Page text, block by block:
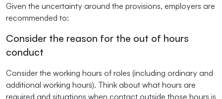
Given the uncertainty around the provisions, employers are
recommended to:
Consider the reason for the out of hours
conduct
Consider the working hours of roles (including ordinary and
additional working hours). Think about what hours are
required and situations when contact outside those hours is